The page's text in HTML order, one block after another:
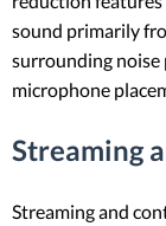
sound primarily
surrounding noise
microphone
Streaming
Streaming and